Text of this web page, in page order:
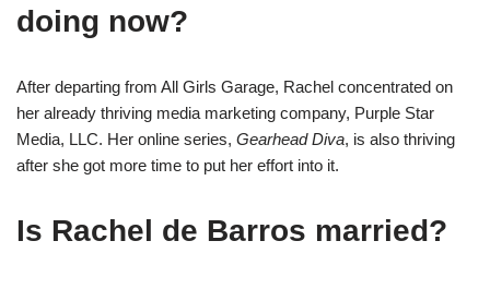
doing now?
After departing from All Girls Garage, Rachel concentrated on
her already thriving media marketing company, Purple Star
Media, LLC. Her online series, Gearhead Diva, is also thriving
after she got more time to put her effort into it.
Is Rachel de Barros married?